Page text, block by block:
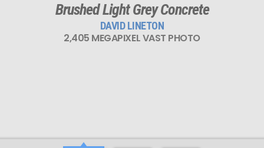
Brushed Light Grey Concrete
DAVID LINETON
2,405 MEGAPIXEL VAST PHOTO